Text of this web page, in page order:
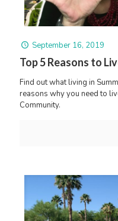
September 16, 2019
Top 5 Reasons to
Find out what living in
reasons why you need to
Community.